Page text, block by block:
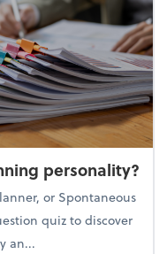
personality?
or Spontaneous
quiz to discover
an...